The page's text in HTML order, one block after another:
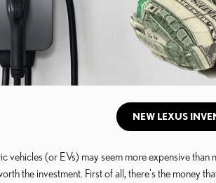
NEW LEXUS
vehicles (or EVs) may seem more expensive
the investment. First of all, there's the money